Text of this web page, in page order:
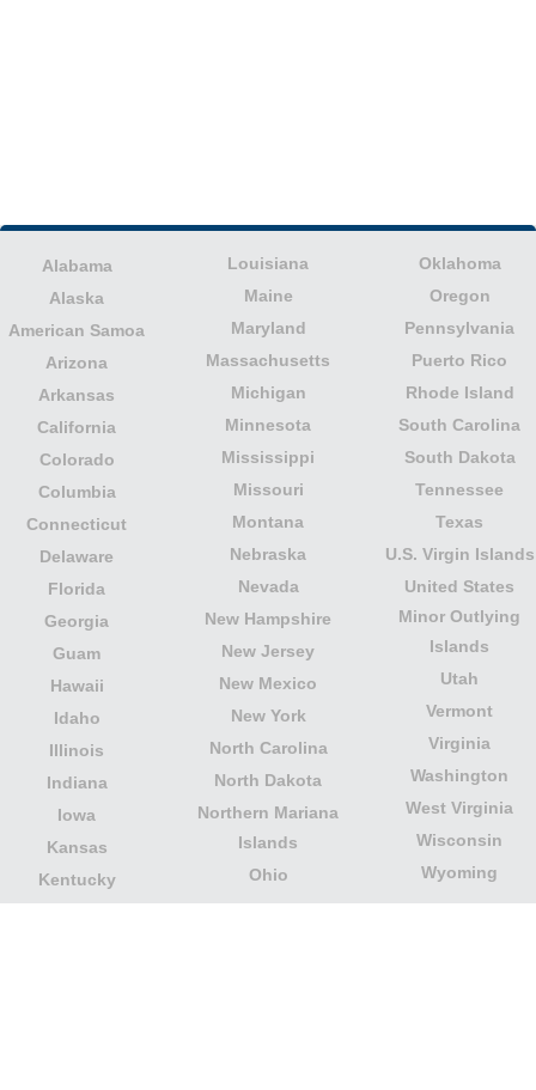
Alabama
Alaska
American Samoa
Arizona
Arkansas
California
Colorado
Columbia
Connecticut
Delaware
Florida
Georgia
Guam
Hawaii
Idaho
Illinois
Indiana
Iowa
Kansas
Kentucky
Louisiana
Maine
Maryland
Massachusetts
Michigan
Minnesota
Mississippi
Missouri
Montana
Nebraska
Nevada
New Hampshire
New Jersey
New Mexico
New York
North Carolina
North Dakota
Northern Mariana
Islands
Ohio
Oklahoma
Oregon
Pennsylvania
Puerto Rico
Rhode Island
South Carolina
South Dakota
Tennessee
Texas
U.S. Virgin Islands
United States
Minor Outlying
Islands
Utah
Vermont
Virginia
Washington
West Virginia
Wisconsin
Wyoming